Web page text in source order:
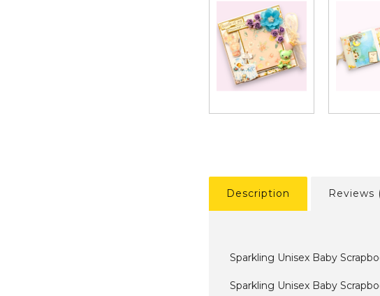
Description Reviews
Sparkling Unisex Baby
Sparkling Unisex Baby